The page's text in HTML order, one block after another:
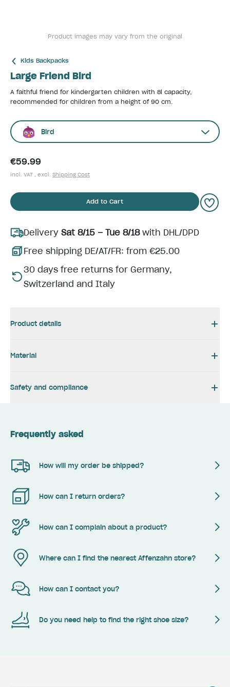
Product images may vary from the original
Kids Backpacks
Large Friend Bird
A faithful friend for kindergarten children with 8l capacity,
recommended for children from a height of 90 cm.
Bird
€59.99
incl. VAT , excl. Shipping Cost
Add to Cart
Delivery Sat 8/15 – Tue 8/18with DHL/DPD
Free shipping DE/AT/FR: from €25.00
30 days free returns for Germany,
Switzerland and Italy
Product details
Material
Safety and compliance
Frequently asked
How will my order be shipped?
How can I return orders?
How can I complain about a product?
Where can I find the nearest Affenzahn store?
How can I contact you?
Do you need help to find the right shoe size?